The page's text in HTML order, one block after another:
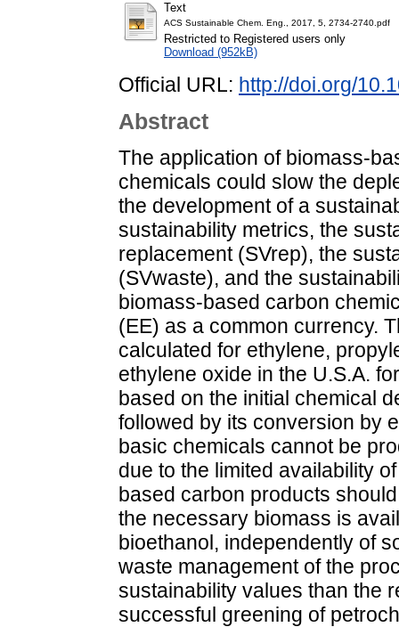
Text
ACS Sustainable Chem. Eng., 2017, 5, 2734-2740.pdf
Restricted to Registered users only
Download (952kB)
Official URL: http://doi.org/
Abstract
The application of biomass-
chemicals could slow the
the development of a
sustainability metrics, the
replacement (SVrep), the
(SVwaste), and the
biomass-based carbon
(EE) as a common currency.
calculated for ethylene,
ethylene oxide in the U.S.A.
based on the initial chemical
followed by its conversion by
basic chemicals cannot be
due to the limited availability
based carbon products
the necessary biomass is
bioethanol, independently of
waste management of the
sustainability values than the
successful greening of